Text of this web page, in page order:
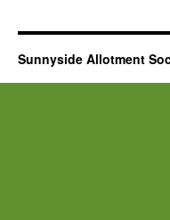
Sunnyside Allotment